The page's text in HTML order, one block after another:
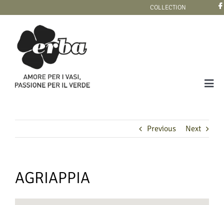
content
COLLECTION
Previous Next
AGRIAPPIA